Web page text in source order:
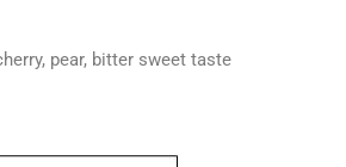
pear, bitter sweet taste